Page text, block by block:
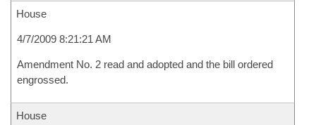
House
4/7/2009 8:21:21 AM
Amendment No. 2 read and adopted and the bill ordered
engrossed.
House